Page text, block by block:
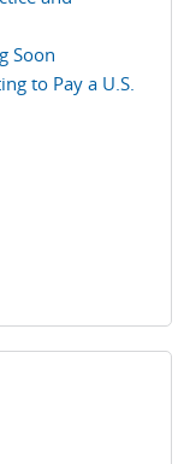
Soon
to Pay a U.S.